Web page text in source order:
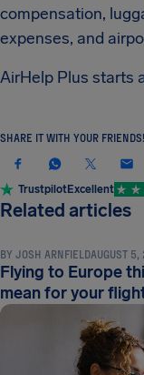
compensation,
expenses, and
AirHelp Plus starts
SHARE IT WITH YOUR FRIENDS!
TrustpilotExcellent
Related articles
NEWS & UPDATES
BY JOSH ARNFIELDAUGUST
Flying to Europe
mean for your